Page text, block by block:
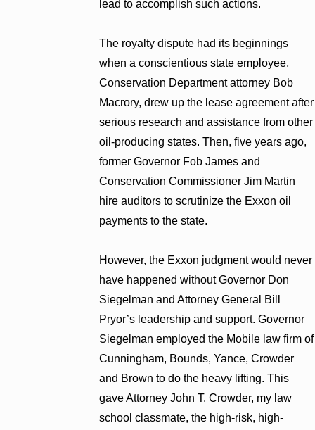
lead to accomplish such actions.
The royalty dispute had its beginnings
when a conscientious state employee,
Conservation Department attorney Bob
Macrory, drew up the lease agreement after
serious research and assistance from other
oil-producing states. Then, five years ago,
former Governor Fob James and
Conservation Commissioner Jim Martin
hire auditors to scrutinize the Exxon oil
payments to the state.
However, the Exxon judgment would never
have happened without Governor Don
Siegelman and Attorney General Bill
Pryor’s leadership and support. Governor
Siegelman employed the Mobile law firm of
Cunningham, Bounds, Yance, Crowder
and Brown to do the heavy lifting. This
gave Attorney John T. Crowder, my law
school classmate, the high-risk, high-